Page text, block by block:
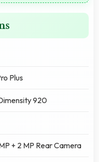
Plus
920
+ 2 MP Rear Camera